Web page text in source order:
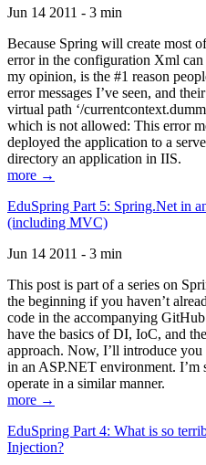
Jun 14 2011 - 3 min
Because Spring will create most
error in the configuration Xml
my opinion, is the #1 reason
error messages I’ve seen, and
virtual path ‘/
which is not allowed: This error
deployed the application to a
directory an application in IIS.
more →
EduSpring Part 5: Spring.Net in
(including MVC)
Jun 14 2011 - 3 min
This post is part of a series on
the beginning if you haven’t
code in the accompanying
have the basics of DI, IoC, and
approach. Now, I’ll introduce
in an ASP.NET environment.
operate in a similar manner.
more →
EduSpring Part 4: What is so
Injection?